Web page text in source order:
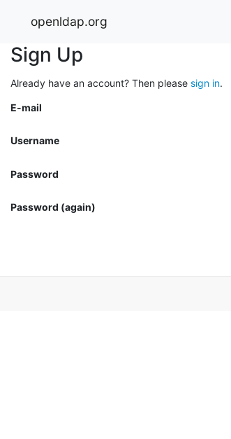
openldap.org
Sign Up
Already have an account? Then please sign in.
E-mail
Username
Password
Password (again)